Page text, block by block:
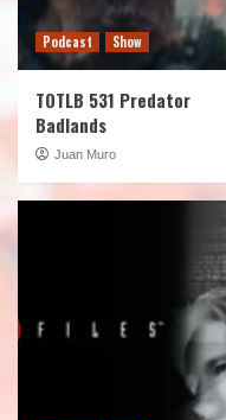
Podcast Show
TOTLB 531 Predator
Badlands
Juan Muro